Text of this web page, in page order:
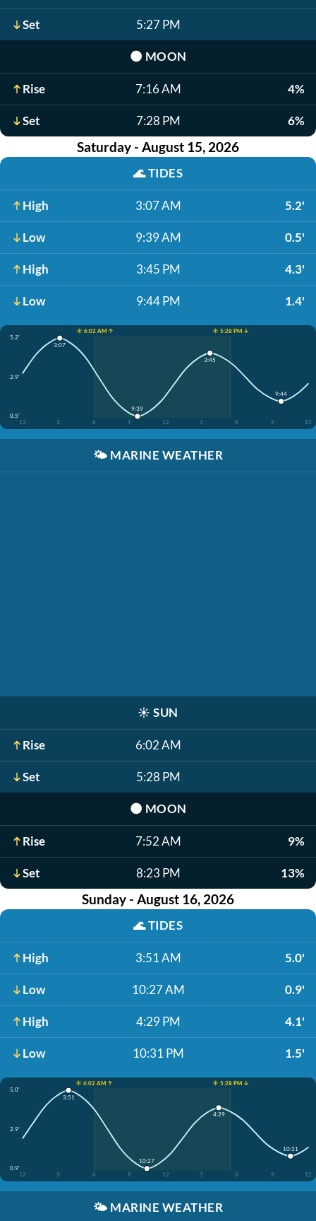
Set 5:27 PM
🌑 MOON
Rise 7:16 AM 4%
Set 7:28 PM 6%
Saturday - August 15, 2026
🌊TIDES
High 3:07 AM 5.2'
Low 9:39 AM 0.5'
High 3:45 PM 4.3'
Low 9:44 PM 1.4'
☀️ 6:02 AM ↑
☀️ 5:28 PM ↓
5.2'
2.9'
0.5'
12
3 6 9 12 3 6 9 12
3:07
9:39
3:45
9:44
🌤️ MARINE WEATHER
☀️ SUN
Rise 6:02 AM
Set 5:28 PM
🌑 MOON
Rise 7:52 AM 9%
Set 8:23 PM 13%
Sunday - August 16, 2026
🌊TIDES
High 3:51 AM 5.0'
Low 10:27 AM 0.9'
High 4:29 PM 4.1'
Low 10:31 PM 1.5'
☀️ 6:02 AM ↑
☀️ 5:28 PM ↓
5.0'
2.9'
0.9'
12
3 6 9 12 3 6 9 12
3:51
10:27
4:29
10:31
🌤️ MARINE WEATHER